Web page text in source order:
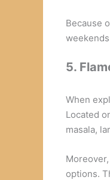
Because
5.
When
Located
masala,
options.